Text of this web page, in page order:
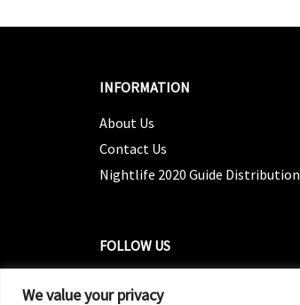
We value your privacy
INFORMATION
About Us
Contact Us
Nightlife 2020 Guide Distribution
FOLLOW US